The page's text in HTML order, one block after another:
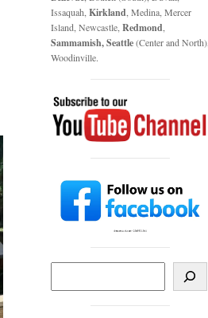
Issaquah, Kirkland , Medina, Mercer
Island, Newcastle, Redmond
Sammamish, Seattle(Center and North),
Woodinville.